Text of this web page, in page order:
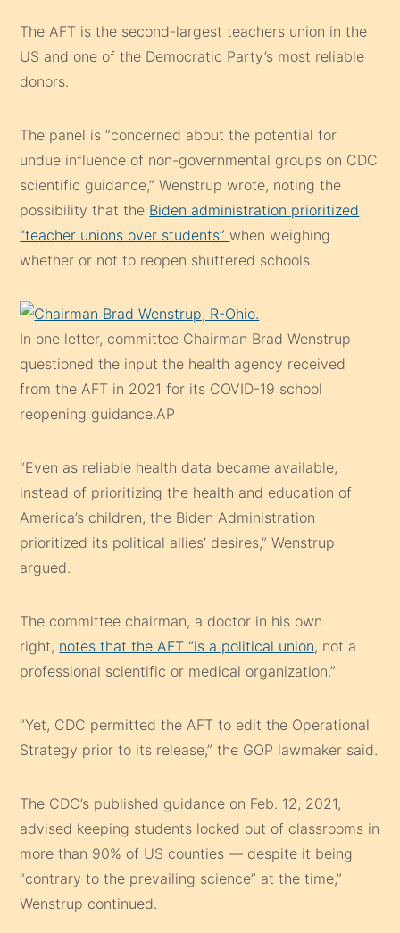
The AFT is the second-largest teachers union in the
US and one of the Democratic Party’s most reliable
donors.
The panel is “concerned about the potential for
undue influence of non-governmental groups on CDC
scientific guidance,” Wenstrup wrote, noting the
possibility that the Biden administration prioritized
“teacher unions over students”when weighing
whether or not to reopen shuttered schools.
In one letter, committee Chairman Brad Wenstrup
questioned the input the health agency received
from the AFT in 2021 for its COVID-19 school
reopening guidance.AP
“Even as reliable health data became available,
instead of prioritizing the health and education of
America’s children, the Biden Administration
prioritized its political allies’ desires,” Wenstrup
argued.
The committee chairman, a doctor in his own
right, notes that the AFT “is a political union, not a
professional scientific or medical organization.”
“Yet, CDC permitted the AFT to edit the Operational
Strategy prior to its release,” the GOP lawmaker said.
The CDC’s published guidance on Feb. 12, 2021,
advised keeping students locked out of classrooms in
more than 90% of US counties — despite it being
“contrary to the prevailing science” at the time,”
Wenstrup continued.